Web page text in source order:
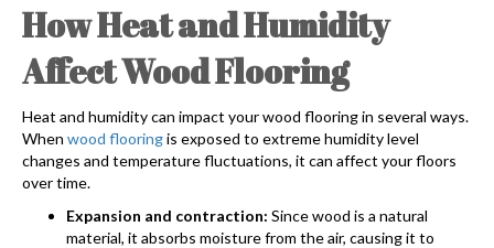
How Heat and Humidity
Affect Wood Flooring
Heat and humidity can impact your wood flooring in several ways.
When wood flooringis exposed to extreme humidity level
changes and temperature fluctuations, it can affect your floors
over time.
Expansion and contraction: Since wood is a natural
material, it absorbs moisture from the air, causing it to